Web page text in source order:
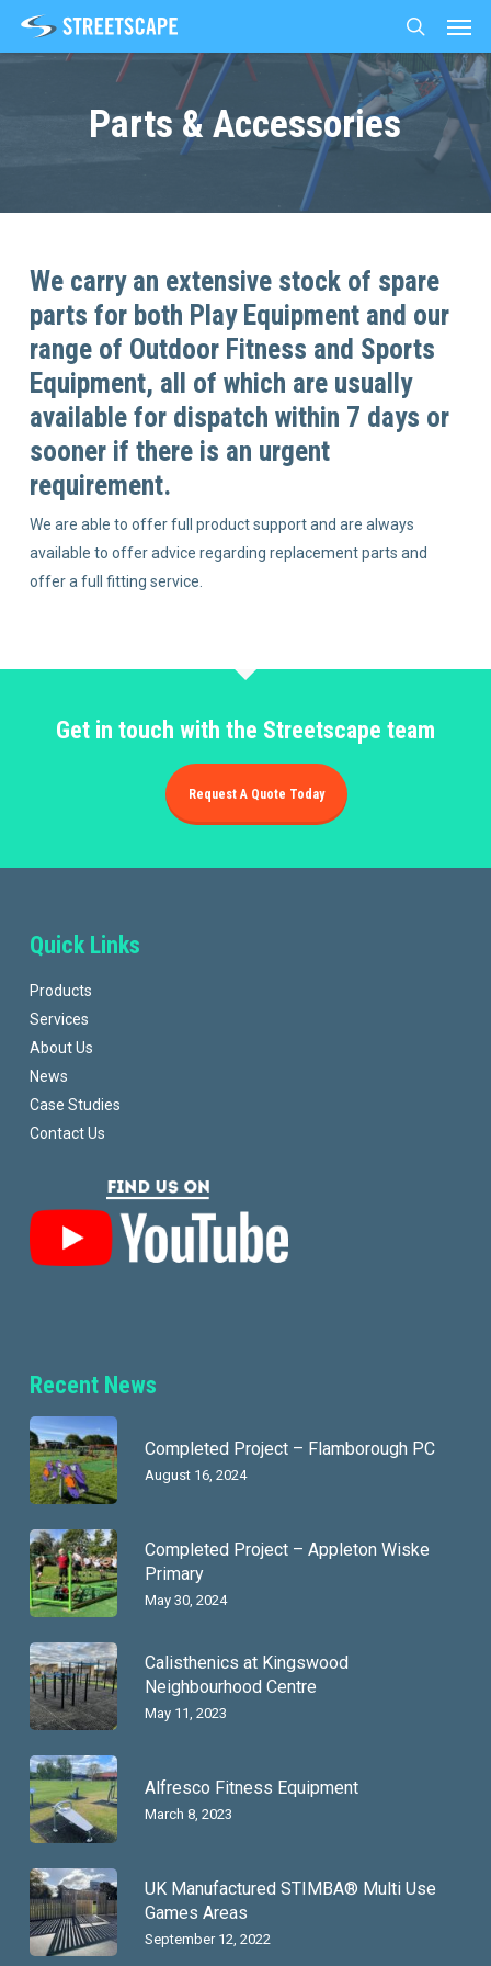
search
Parts & Accessories
We carry an extensive stock of spare
parts for both Play Equipment and our
range of Outdoor Fitness and Sports
Equipment, all of which are usually
available for dispatch within 7 days or
sooner if there is an urgent
requirement.
We are able to offer full product support and are always
available to offer advice regarding replacement parts and
offer a full fitting service.
Get in touch with the Streetscape team
Request A Quote Today
Quick Links
Products
Services
About Us
News
Case Studies
Contact Us
Recent News
Completed Project – Flamborough PC
August 16, 2024
Completed Project – Appleton Wiske
Primary
May 30, 2024
Calisthenics at Kingswood
Neighbourhood Centre
May 11, 2023
Alfresco Fitness Equipment
March 8, 2023
UK Manufactured STIMBA® Multi Use
Games Areas
September 12, 2022